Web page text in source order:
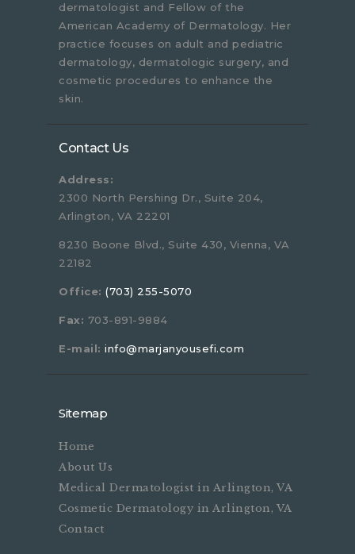
dermatologist and Fellow of the
American Academy of Dermatology. Her
practice focuses on adult and pediatric
dermatology, dermatologic surgery, and
cosmetic procedures to enhance the
skin.
Contact Us
Address:
2300 North Pershing Dr., Suite 204,
Arlington, VA 22201
8230 Boone Blvd., Suite 430, Vienna, VA
22182
Office: (703) 255-5070
Fax: 703-891-9884
E-mail: info@marjanyousefi.com
Sitemap
Home
About Us
Medical Dermatologist in Arlington, VA
Cosmetic Dermatology in Arlington, VA
Contact